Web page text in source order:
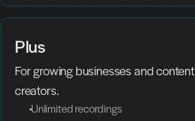
Plus
For growing businesses and content
creators.
Unlimited recordings